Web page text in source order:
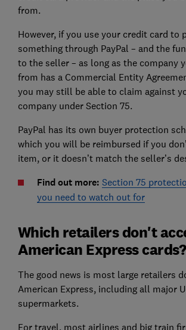
from.
However, if you use your credit card to
something through PayPal – and the
to the seller – as long as the company
from has a Commercial Entity
you may still be able to claim against
company under Section 75.
PayPal has its own buyer protection
which you will be reimbursed if you
item, or it doesn’t match the seller’s
Find out more: Section 75
you need to watch out for
Which retailers don't
American Express cards?
The good news is most large retailers
American Express, including all major
supermarkets.
For travel, most airlines and big train